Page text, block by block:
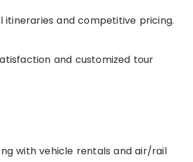
and competitive pricing.
and customized tour
with vehicle rentals and air/rail